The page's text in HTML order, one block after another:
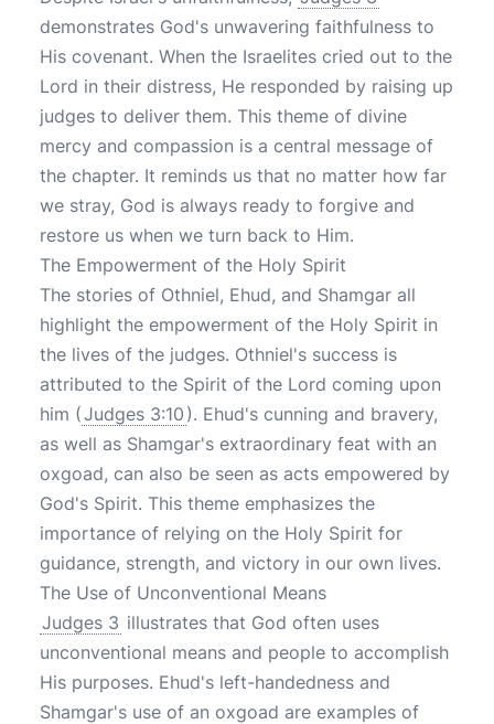
demonstrates God's unwavering faithfulness to
His covenant. When the Israelites cried out to the
Lord in their distress, He responded by raising up
judges to deliver them. This theme of divine
mercy and compassion is a central message of
the chapter. It reminds us that no matter how far
we stray, God is always ready to forgive and
restore us when we turn back to Him.
The Empowerment of the Holy Spirit
The stories of Othniel, Ehud, and Shamgar all
highlight the empowerment of the Holy Spirit in
the lives of the judges. Othniel's success is
attributed to the Spirit of the Lord coming upon
him (Judges 3:10 ). Ehud's cunning and bravery,
as well as Shamgar's extraordinary feat with an
oxgoad, can also be seen as acts empowered by
God's Spirit. This theme emphasizes the
importance of relying on the Holy Spirit for
guidance, strength, and victory in our own lives.
The Use of Unconventional Means
Judges 3 illustrates that God often uses
unconventional means and people to accomplish
His purposes. Ehud's left-handedness and
Shamgar's use of an oxgoad are examples of